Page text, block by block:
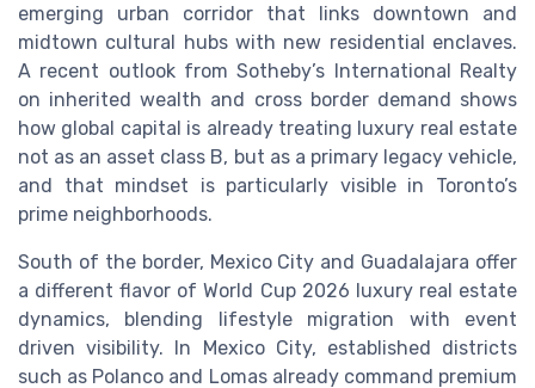
emerging urban corridor that links downtown and
midtown cultural hubs with new residential enclaves.
A recent outlook from Sotheby’s International Realty
on inherited wealth and cross border demand shows
how global capital is already treating luxury real estate
not as an asset class B, but as a primary legacy vehicle,
and that mindset is particularly visible in Toronto’s
prime neighborhoods.
South of the border, Mexico City and Guadalajara offer
a different flavor of World Cup 2026 luxury real estate
dynamics, blending lifestyle migration with event
driven visibility. In Mexico City, established districts
such as Polanco and Lomas already command premium